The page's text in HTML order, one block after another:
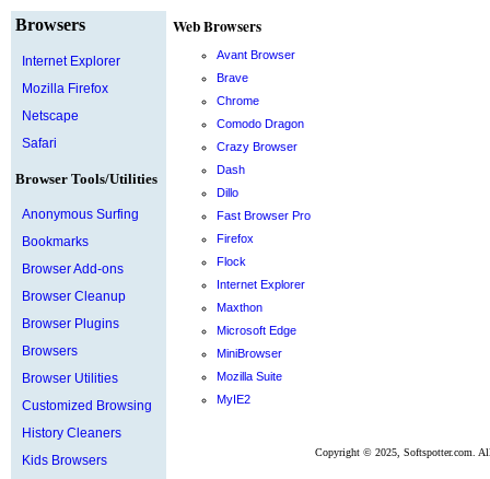
Browsers
Internet Explorer
Mozilla Firefox
Netscape
Safari
Browser Tools/Utilities
Anonymous Surfing
Bookmarks
Browser Add-ons
Browser Cleanup
Browser Plugins
Browsers
Browser Utilities
Customized Browsing
History Cleaners
Kids Browsers
Web Browsers
Avant Browser
Brave
Chrome
Comodo Dragon
Crazy Browser
Dash
Dillo
Fast Browser Pro
Firefox
Flock
Internet Explorer
Maxthon
Microsoft Edge
MiniBrowser
Mozilla Suite
MyIE2
Copyright © 2025, Softspotter.com.